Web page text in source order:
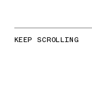
KEEP SCROLLING